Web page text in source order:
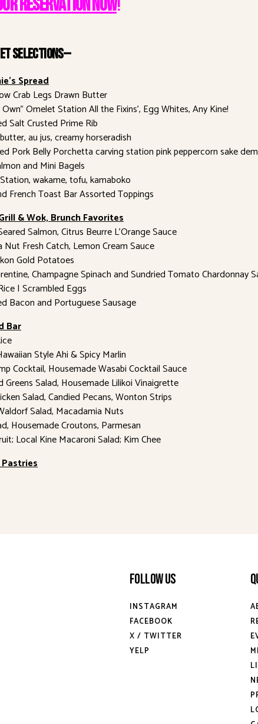
RESERVATION NOW!
Selections—
Spread
Crab Legs Drawn Butter
Omelet Station All the Fixins’, Egg Whites, Any Kine!
Salt Crusted Prime Rib
au jus, creamy horseradish
Pork Belly Porchetta carving station pink peppercorn sake
and Mini Bagels
wakame, tofu, kamaboko
French Toast Bar Assorted Toppings
& Wok, Brunch Favorites
Salmon, Citrus Beurre L’Orange Sauce
Nut Fresh Catch, Lemon Cream Sauce
Gold Potatoes
Champagne Spinach and Sundried Tomato Chardonnay
| Scrambled Eggs
Bacon and Portuguese Sausage
Bar
Style Ahi & Spicy Marlin
Cocktail, Housemade Wasabi Cocktail Sauce
Greens Salad, Housemade Lilikoi Vinaigrette
Salad, Candied Pecans, Wonton Strips
Salad, Macadamia Nuts
Housemade Croutons, Parmesan
Local Kine Macaroni Salad; Kim Chee
Follow Us
INSTAGRAM
FACEBOOK
X / TWITTER
YELP